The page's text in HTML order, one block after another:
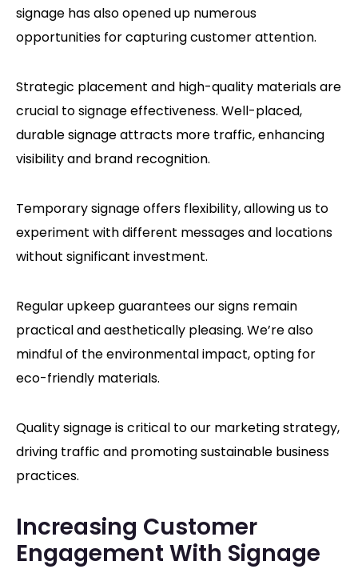
signage has also opened up numerous
opportunities for capturing customer attention.
Strategic placement and high-quality materials are
crucial to signage effectiveness. Well-placed,
durable signage attracts more traffic, enhancing
visibility and brand recognition.
Temporary signage offers flexibility, allowing us to
experiment with different messages and locations
without significant investment.
Regular upkeep guarantees our signs remain
practical and aesthetically pleasing. We’re also
mindful of the environmental impact, opting for
eco-friendly materials.
Quality signage is critical to our marketing strategy,
driving traffic and promoting sustainable business
practices.
Increasing Customer
Engagement With Signage